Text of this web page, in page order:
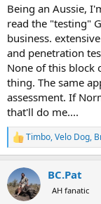
Being an Aussie,
read the "testing"
business.
and penetration
None of this block
thing. The same
assessment. If
that'll do me....
R
e
c
t
i
Timbo,Velo Dog,
BC.Pat
AH fanatic